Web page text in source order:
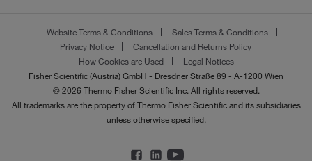
Website Terms & Conditions
Sales Terms & Conditions
Privacy Notice
Cancellation and Returns Policy
How Cookies are Used
Legal Notices
Fisher Scientific (Austria) GmbH - Dresdner Straße 89 - A-1200 Wien
© 2026 Thermo Fisher Scientific Inc. All rights reserved.
All trademarks are the property of Thermo Fisher Scientific and its subsidiaries
unless otherwise specified.